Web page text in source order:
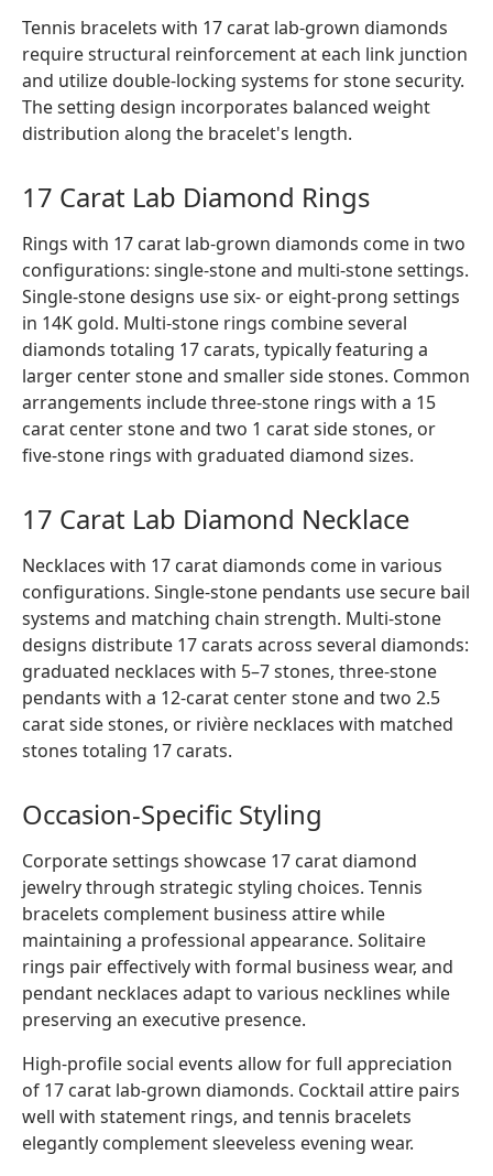
Tennis bracelets with 17 carat lab-grown diamonds
require structural reinforcement at each link junction
and utilize double-locking systems for stone security.
The setting design incorporates balanced weight
distribution along the bracelet's length.
17 Carat Lab Diamond Rings
Rings with 17 carat lab-grown diamonds come in two
configurations: single-stone and multi-stone settings.
Single-stone designs use six- or eight-prong settings
in 14K gold. Multi-stone rings combine several
diamonds totaling 17 carats, typically featuring a
larger center stone and smaller side stones. Common
arrangements include three-stone rings with a 15
carat center stone and two 1 carat side stones, or
five-stone rings with graduated diamond sizes.
17 Carat Lab Diamond Necklace
Necklaces with 17 carat diamonds come in various
configurations. Single-stone pendants use secure bail
systems and matching chain strength. Multi-stone
designs distribute 17 carats across several diamonds:
graduated necklaces with 5–7 stones, three-stone
pendants with a 12-carat center stone and two 2.5
carat side stones, or rivière necklaces with matched
stones totaling 17 carats.
Occasion-Specific Styling
Corporate settings showcase 17 carat diamond
jewelry through strategic styling choices. Tennis
bracelets complement business attire while
maintaining a professional appearance. Solitaire
rings pair effectively with formal business wear, and
pendant necklaces adapt to various necklines while
preserving an executive presence.
High-profile social events allow for full appreciation
of 17 carat lab-grown diamonds. Cocktail attire pairs
well with statement rings, and tennis bracelets
elegantly complement sleeveless evening wear.